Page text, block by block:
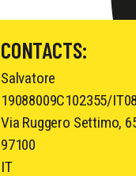
CONTACTS:
Salvatore
19088009C102355/
Via Ruggero Settimo,
97100
IT